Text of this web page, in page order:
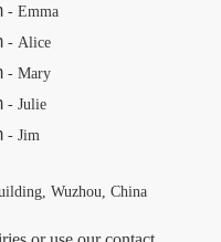
- Emma
- Alice
- Mary
- Julie
- Jim
Wuzhou, China